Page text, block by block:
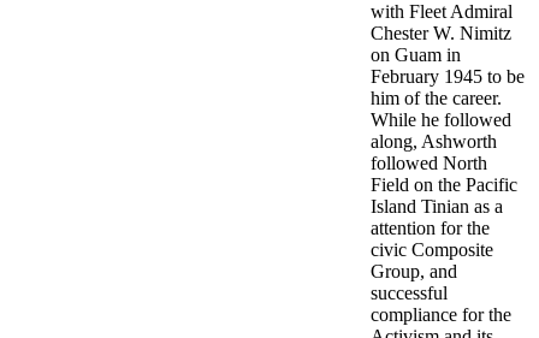
with Fleet Admiral
Chester W. Nimitz
on Guam in
February 1945 to be
him of the career.
While he followed
along, Ashworth
followed North
Field on the Pacific
Island Tinian as a
attention for the
civic Composite
Group, and
successful
compliance for the